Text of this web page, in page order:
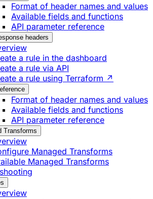
Format of header names and values
Available fields and functions
API parameter reference
headers
a rule in the dashboard
a rule via API
a rule using Terraform ↗
Format of header names and values
Available fields and functions
API parameter reference
Transforms
Managed Transforms
Managed Transforms